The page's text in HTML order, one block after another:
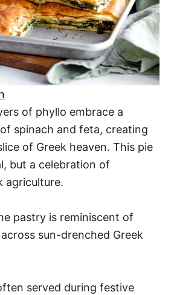
of phyllo embrace a
spinach and feta, creating
of Greek heaven. This pie
but a celebration of
agriculture.
pastry is reminiscent of
sun-drenched Greek
served during festive